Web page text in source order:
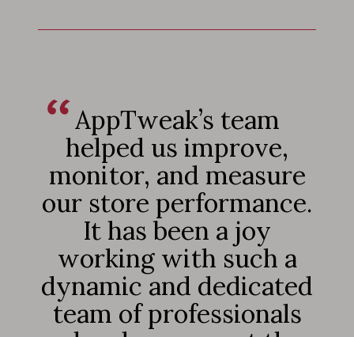
AppTweak’s team
helped us improve,
monitor, and measure
our store performance.
It has been a joy
working with such a
dynamic and dedicated
team of professionals